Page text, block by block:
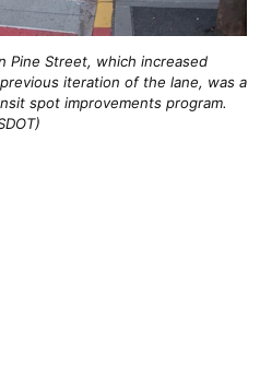
Pine Street, which increased
iteration of the lane, was a
spot improvements program.